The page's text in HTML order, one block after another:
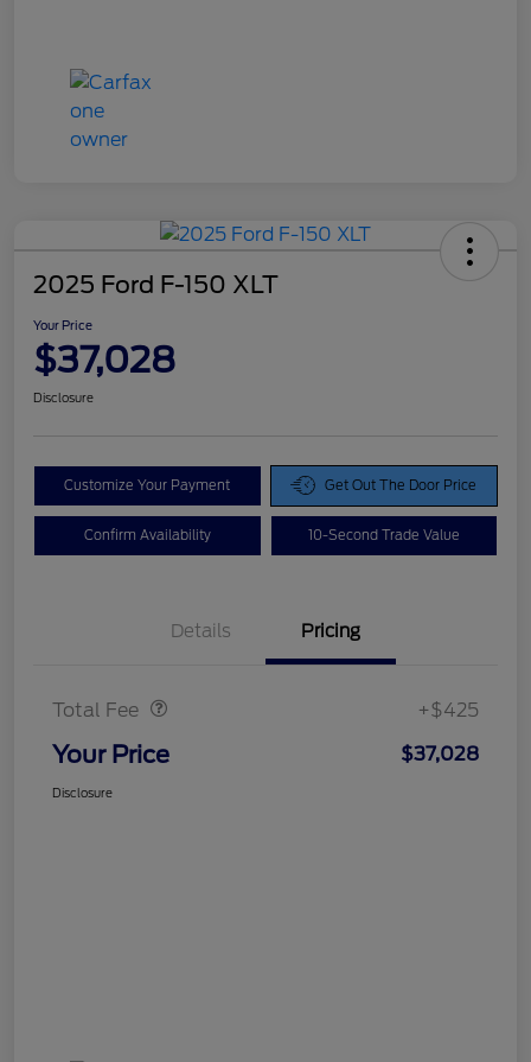
2025 Ford F-150 XLT
Your Price
$37,028
Disclosure
Customize Your Payment Get Out The Door Price
Confirm Availability 10-Second Trade Value
Details Pricing
Total Fee +$425
Your Price $37,028
Disclosure